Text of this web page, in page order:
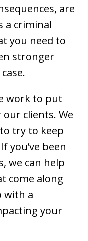
are
a criminal
you need to
stronger
work to put
clients. We
try to keep
you’ve been
we can help
come along
with a
your